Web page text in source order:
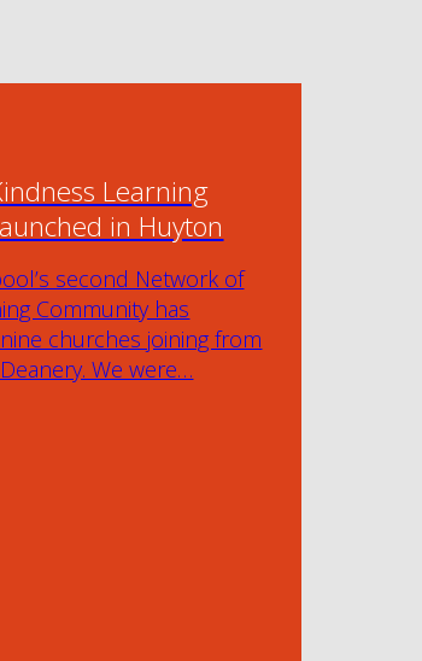
Learning
in Huyton
second Network of
Community has
churches joining from
We were…